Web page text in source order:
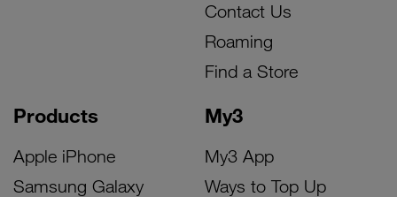
Products
Apple iPhone
Samsung Galaxy
My3
My3 App
Ways to Top Up
Contact Us
Roaming
Find a Store